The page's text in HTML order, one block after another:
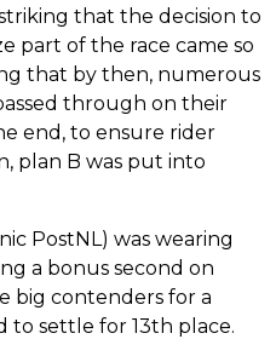
that the decision to
part of the race came so
that by then, numerous
through on their
end, to ensure rider
plan B was put into
PostNL) was wearing
a bonus second on
big contenders for a
to settle for 13th place.